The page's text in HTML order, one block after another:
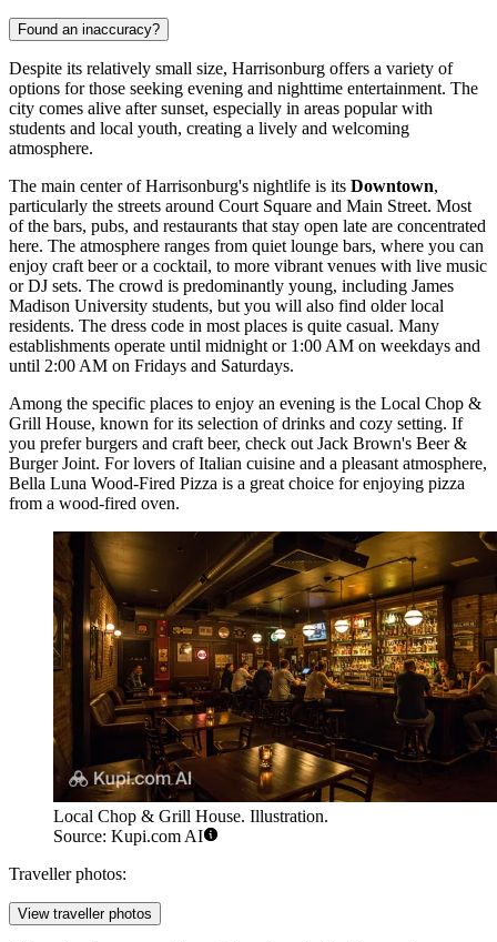
Found an inaccuracy?
Despite its relatively small size, Harrisonburg offers a variety of
options for those seeking evening and nighttime entertainment. The
city comes alive after sunset, especially in areas popular with
students and local youth, creating a lively and welcoming
atmosphere.
The main center of Harrisonburg's nightlife is its Downtown,
particularly the streets around Court Square and Main Street. Most
of the bars, pubs, and restaurants that stay open late are concentrated
here. The atmosphere ranges from quiet lounge bars, where you can
enjoy craft beer or a cocktail, to more vibrant venues with live music
or DJ sets. The crowd is predominantly young, including James
Madison University students, but you will also find older local
residents. The dress code in most places is quite casual. Many
establishments operate until midnight or 1:00 AM on weekdays and
until 2:00 AM on Fridays and Saturdays.
Among the specific places to enjoy an evening is the Local Chop &
Grill House, known for its selection of drinks and cozy setting. If
you prefer burgers and craft beer, check out Jack Brown's Beer &
Burger Joint. For lovers of Italian cuisine and a pleasant atmosphere,
Bella Luna Wood-Fired Pizza is a great choice for enjoying pizza
from a wood-fired oven.
Local Chop & Grill House. Illustration.
Source: Kupi.com AI
Traveller photos:
View traveller photos